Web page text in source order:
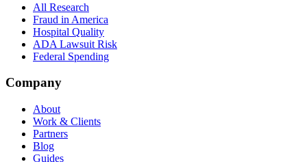
All Research
Fraud in America
Hospital Quality
ADA Lawsuit Risk
Federal Spending
Company
About
Work & Clients
Partners
Blog
Guides